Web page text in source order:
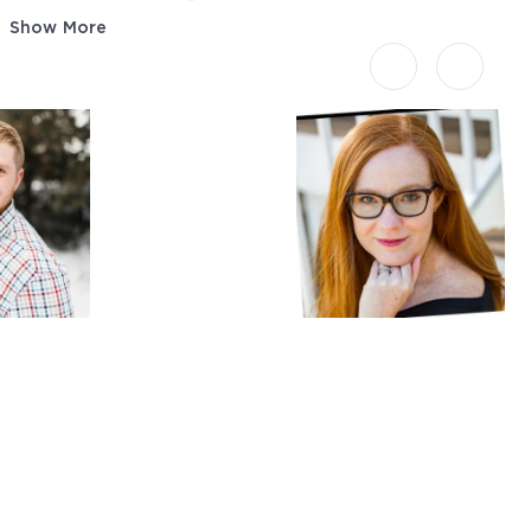
Show More